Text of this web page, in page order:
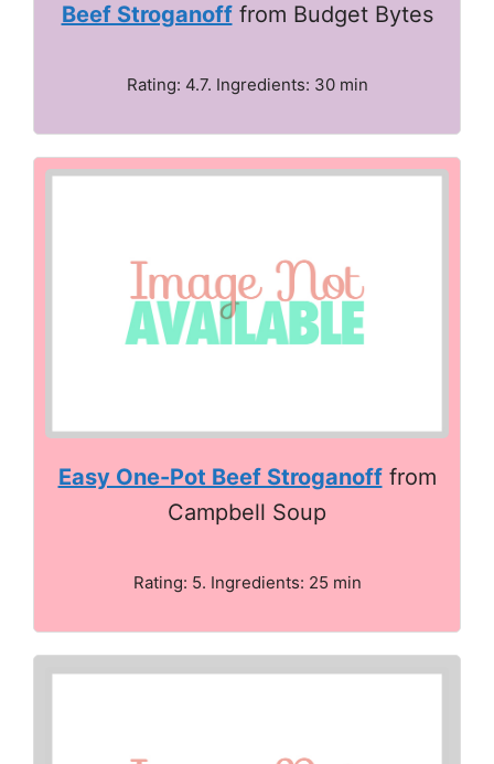
Beef Stroganofffrom Budget Bytes
Rating: 4.7. Ingredients: 30 min
Easy One-Pot Beef Stroganofffrom
Campbell Soup
Rating: 5. Ingredients: 25 min